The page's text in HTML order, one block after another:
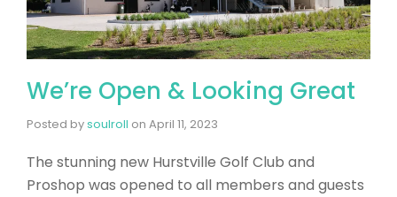
We’re Open & Looking Great
Posted bysoulroll on April 11, 2023
The stunning new Hurstville Golf Club and
Proshop was opened to all members and guests